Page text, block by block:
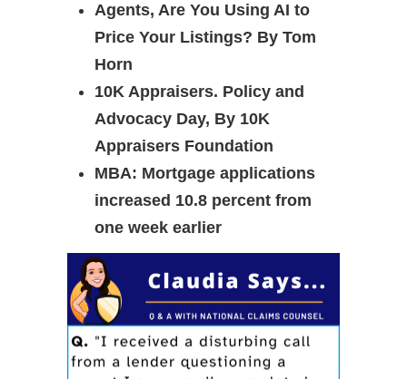
Agents, Are You Using AI to
Price Your Listings? By Tom
Horn
10K Appraisers. Policy and
Advocacy Day, By 10K
Appraisers Foundation
MBA: Mortgage applications
increased 10.8 percent from
one week earlier